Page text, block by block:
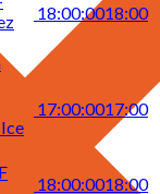
18:00:0018:00
17:00:0017:00
F
18:00:0018:00